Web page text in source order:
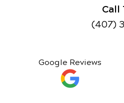
Call
(407)
Google Reviews